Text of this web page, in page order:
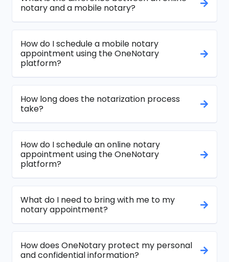
notary and a mobile notary?
How do I schedule a mobile notary
appointment using the OneNotary
platform?
How long does the notarization process
take?
How do I schedule an online notary
appointment using the OneNotary
platform?
What do I need to bring with me to my
notary appointment?
How does OneNotary protect my personal
and confidential information?